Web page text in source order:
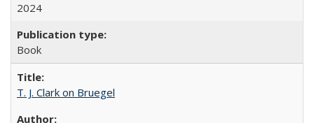
2024
Book
T. J. Clark on Bruegel